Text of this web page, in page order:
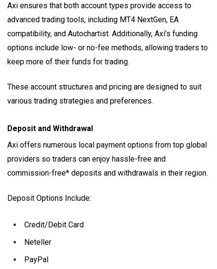
Axi ensures that both account types provide access to
advanced trading tools, including MT4 NextGen, EA
compatibility, and Autochartist. Additionally, Axi’s funding
options include low- or no-fee methods, allowing traders to
keep more of their funds for trading.
These account structures and pricing are designed to suit
various trading strategies and preferences.
Deposit and Withdrawal
Axi offers numerous local payment options from top global
providers so traders can enjoy hassle-free and
commission-free* deposits and withdrawals in their region.
Deposit Options Include:
Credit/Debit Card
Neteller
PayPal